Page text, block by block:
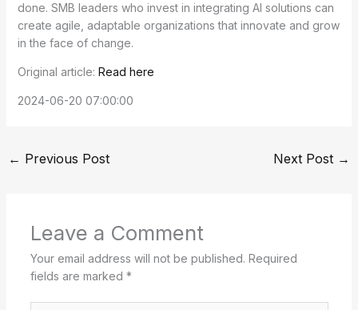
done. SMB leaders who invest in integrating AI solutions can
create agile, adaptable organizations that innovate and grow
in the face of change.
Original article: Read here
2024-06-20 07:00:00
← Previous Post Next Post →
Leave a Comment
Your email address will not be published. Required
fields are marked *